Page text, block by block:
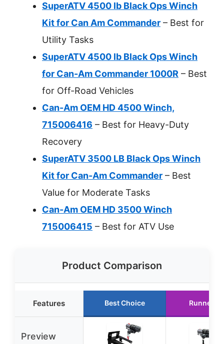
SuperATV 4500 lb Black Ops Winch
Kit for Can Am Commander – Best for
Utility Tasks
SuperATV 4500 lb Black Ops Winch
for Can-Am Commander 1000R – Best
for Off-Road Vehicles
Can-Am OEM HD 4500 Winch,
715006416 – Best for Heavy-Duty
Recovery
SuperATV 3500 LB Black Ops Winch
Kit for Can-Am Commander – Best
Value for Moderate Tasks
Can-Am OEM HD 3500 Winch
715006415 – Best for ATV Use
Product Comparison
Features Best Choice Runner
Preview